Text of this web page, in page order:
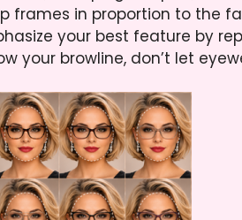
frames in proportion to the
your best feature by
your browline, don’t let